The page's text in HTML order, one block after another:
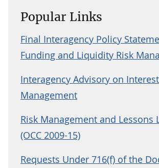
Popular Links
Final Interagency Policy
Funding and Liquidity Risk
Interagency Advisory on
Management
Risk Management and Lessons
(OCC 2009-15)
Requests Under 716(f) of the